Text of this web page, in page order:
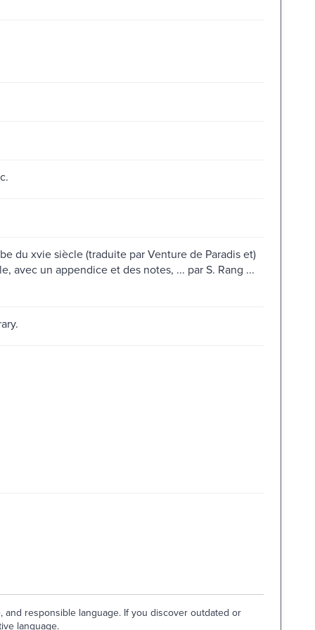
du xvie siècle (traduite par Venture de Paradis et)
avec un appendice et des notes, ... par S. Rang ...
responsible language. If you discover outdated or
language.